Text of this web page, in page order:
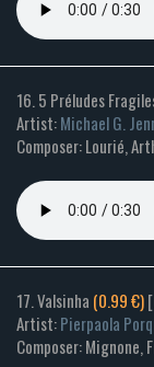
16. 5 Préludes
Artist:Michael G.
Composer: Lourié,
17. Valsinha (0.99 €)
Artist:Pierpaola
Composer: Mignone,